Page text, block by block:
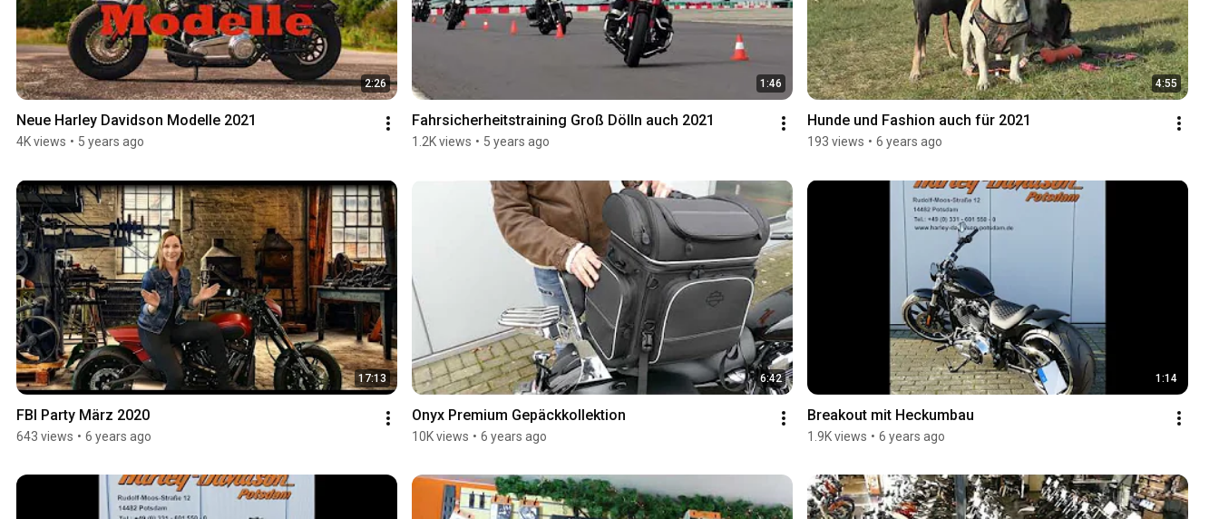
2:26
Neue Harley Davidson Modelle 2021
4K views • 5 years ago
1:46
Fahrsicherheitstraining Groß Dölln auch 2021
1.2K views • 5 years ago
4:55
Hunde und Fashion auch für 2021
193 views • 6 years ago
17:13
FBI Party März 2020
643 views • 6 years ago
6:42
Onyx Premium Gepäckkollektion
10K views • 6 years ago
1:14
Breakout mit Heckumbau
1.9K views • 6 years ago